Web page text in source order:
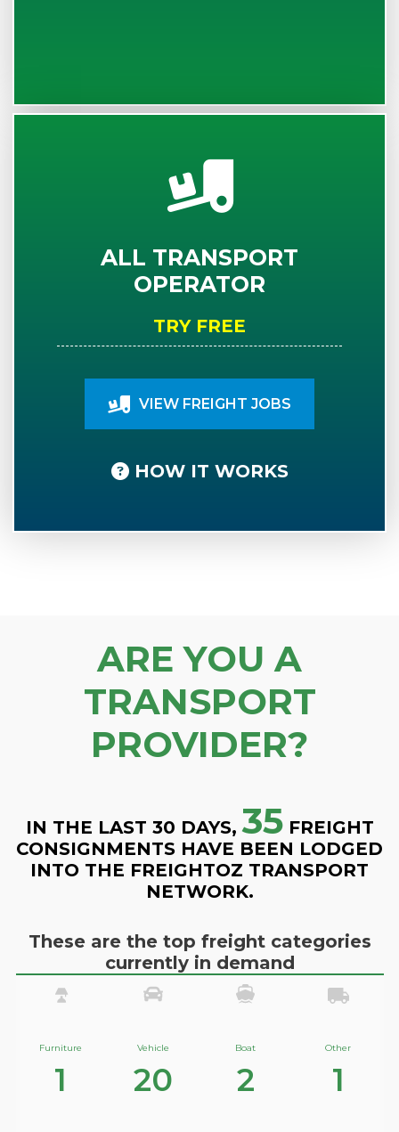
ALL TRANSPORT
OPERATOR
TRY FREE
VIEW FREIGHT JOBS
HOW IT WORKS
ARE YOU A
TRANSPORT
PROVIDER?
IN THE LAST 30 DAYS, 35FREIGHT
CONSIGNMENTS HAVE BEEN LODGED
INTO THE FREIGHTOZ TRANSPORT
NETWORK.
These are the top freight categories
currently in demand
Furniture
1
Vehicle
20
Boat
2
Other
1